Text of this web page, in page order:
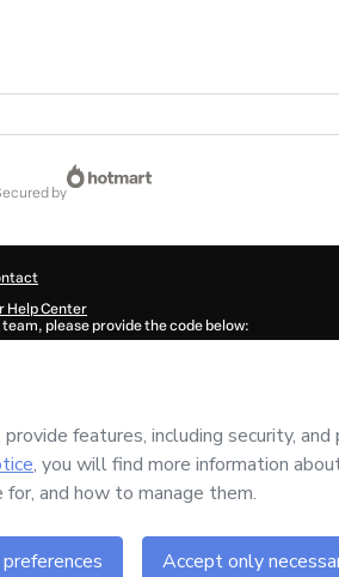
secured by
Help Center
please provide the code below:
the content and/or control over it; (ii) agree to
and (iii) am of legal age or authorized and